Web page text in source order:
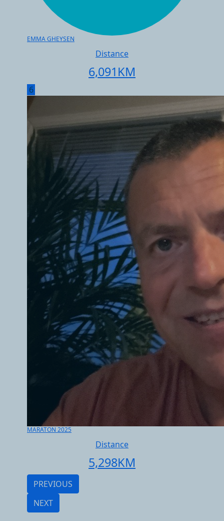
EMMA GHEYSEN
Distance
6,091KM
6
MARATON 2025
Distance
5,298KM
PREVIOUS
NEXT